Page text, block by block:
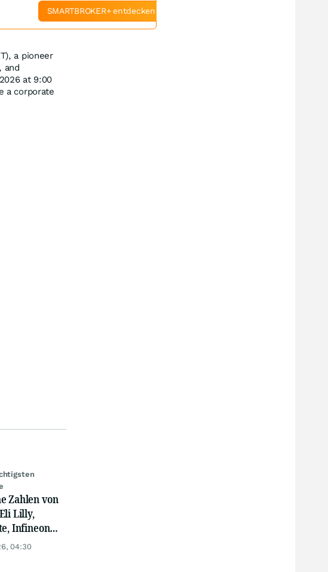
a pioneer
and
at 9:00
a corporate
Zahlen von
Lilly,
Infineon,
04:30
SMARTBROKER+ entdecken